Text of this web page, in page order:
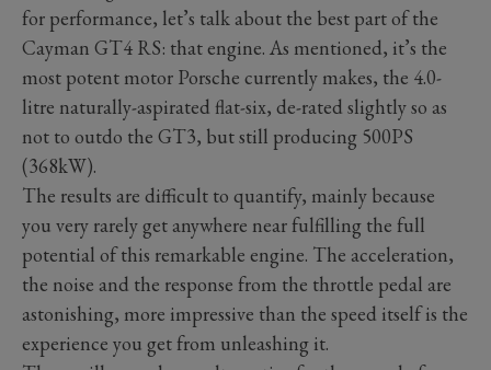
for performance, let’s talk about the best part of the
Cayman GT4 RS: that engine. As mentioned, it’s the
most potent motor Porsche currently makes, the 4.0-
litre naturally-aspirated flat-six, de-rated slightly so as
not to outdo the GT3, but still producing 500PS
(368kW).
The results are difficult to quantify, mainly because
you very rarely get anywhere near fulfilling the full
potential of this remarkable engine. The acceleration,
the noise and the response from the throttle pedal are
astonishing, more impressive than the speed itself is the
experience you get from unleashing it.